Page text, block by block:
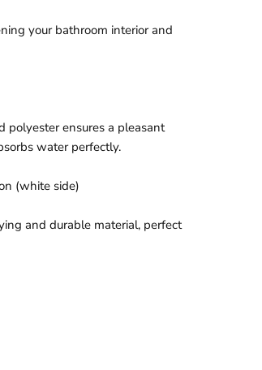
your bathroom interior and
polyester ensures a pleasant
water perfectly.
(white side)
and durable material, perfect